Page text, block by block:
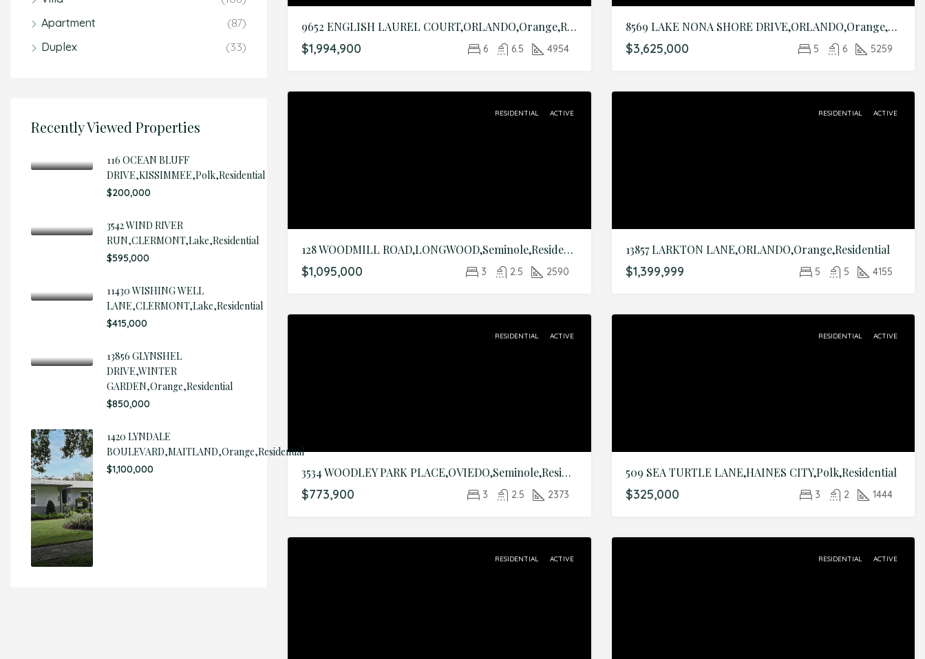
9652 ENGLISH LAUREL COURT,ORLANDO,Orange,Residential
$1,994,900 6 6.5 4954
8569 LAKE NONA SHORE DRIVE,ORLANDO,Orange,Residential
$3,625,000 5 6 5259
RESIDENTIAL ACTIVE
128 WOODMILL ROAD,LONGWOOD,Seminole,Residential
$1,095,000 3 2.5 2590
RESIDENTIAL ACTIVE
13857 LARKTON LANE,ORLANDO,Orange,Residential
$1,399,999 5 5 4155
RESIDENTIAL ACTIVE
3534 WOODLEY PARK PLACE,OVIEDO,Seminole,Residential
$773,900 3 2.5 2373
RESIDENTIAL ACTIVE
509 SEA TURTLE LANE,HAINES CITY,Polk,Residential
$325,000 3 2 1444
RESIDENTIAL ACTIVE RESIDENTIAL ACTIVE
Apartment
(87)
Duplex
(33)
Recently Viewed Properties
116 OCEAN BLUFF
DRIVE,KISSIMMEE,Polk,Residential
$200,000
3542 WIND RIVER
RUN,CLERMONT,Lake,Residential
$595,000
11430 WISHING WELL
LANE,CLERMONT,Lake,Residential
$415,000
13856 GLYNSHEL
DRIVE,WINTER
GARDEN,Orange,Residential
$850,000
1420 LYNDALE
BOULEVARD,MAITLAND,Orange,Residential
$1,100,000